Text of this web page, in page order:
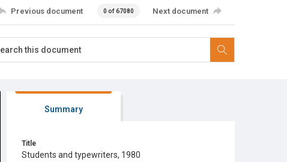
Previous document 0 of 67080 Next document
Summary
Title
Students and typewriters, 1980